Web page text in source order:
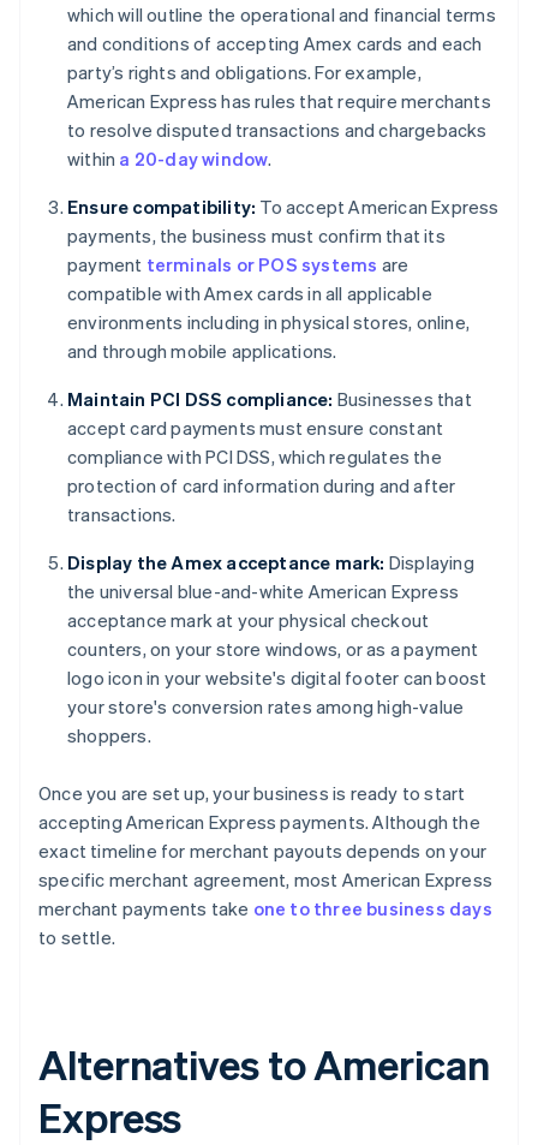
which will outline the operational and financial terms
and conditions of accepting Amex cards and each
party’s rights and obligations. For example,
American Express has rules that require merchants
to resolve disputed transactions and chargebacks
within a 20-day window.
Ensure compatibility: To accept American Express
payments, the business must confirm that its
payment terminals or POS systems are
compatible with Amex cards in all applicable
environments including in physical stores, online,
and through mobile applications.
Maintain PCI DSS compliance: Businesses that
accept card payments must ensure constant
compliance with PCI DSS, which regulates the
protection of card information during and after
transactions.
Display the Amex acceptance mark: Displaying
the universal blue-and-white American Express
acceptance mark at your physical checkout
counters, on your store windows, or as a payment
logo icon in your website's digital footer can boost
your store's conversion rates among high-value
shoppers.
Once you are set up, your business is ready to start
accepting American Express payments. Although the
exact timeline for merchant payouts depends on your
specific merchant agreement, most American Express
merchant payments take one to three business days
to settle.
Alternatives to American
Express